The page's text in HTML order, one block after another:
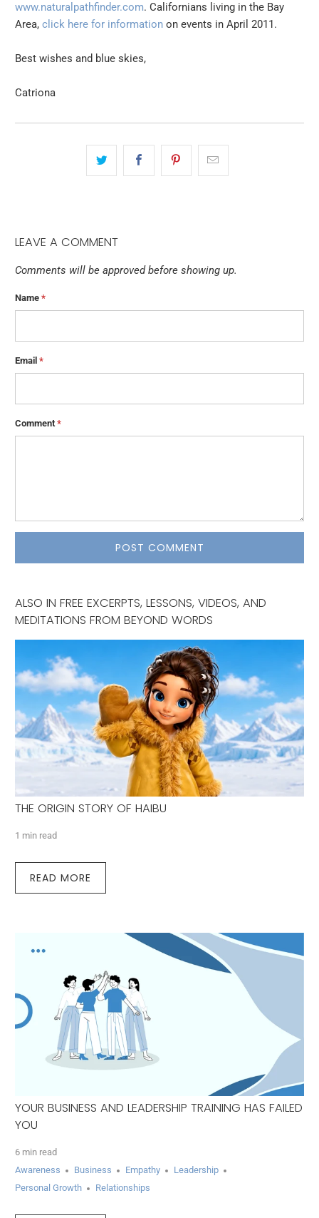
www.naturalpathfinder.com. Californians living in the Bay
Area,click here for information on events in April 2011.
Best wishes and blue skies,
Catriona
LEAVE A COMMENT
Comments will be approved before showing up.
Name*
Email*
Comment*
ALSO IN FREE EXCERPTS, LESSONS, VIDEOS, AND
MEDITATIONS FROM BEYOND WORDS
THE ORIGIN STORY OF HAIBU
1 min read
READ MORE
YOUR BUSINESS AND LEADERSHIP TRAINING HAS FAILED
YOU
6 min read
Awareness
Business Empathy
Leadership
Personal Growth
Relationships